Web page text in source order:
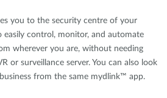
you to the security centre of your
easily control, monitor, and automate
wherever you are, without needing
or surveillance server. You can also look
from the same mydlink™ app.